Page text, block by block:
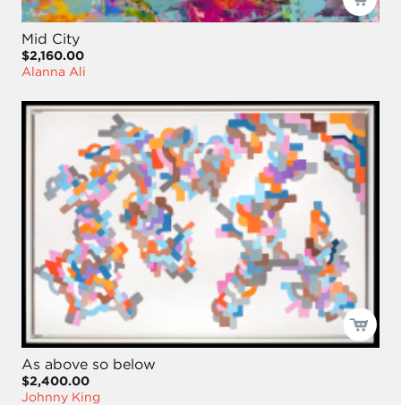
Mid City
$2,160.00
Alanna Ali
As above so below
$2,400.00
Johnny King